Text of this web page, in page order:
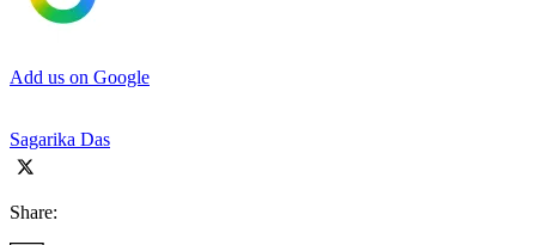
Add us on Google
Sagarika Das
Share: